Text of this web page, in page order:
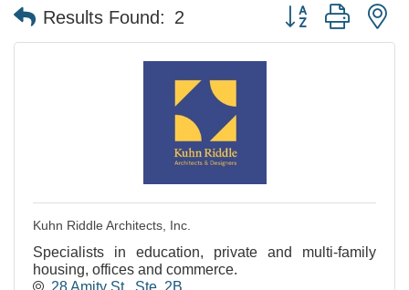
Results Found: 2 Button group with
Kuhn Riddle Architects, Inc.
Specialists in education, private and multi-family
housing, offices and commerce.
28 Amity St., Ste. 2B